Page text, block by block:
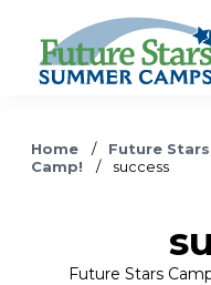
Locations
Home /
Future
Camp!
/ success
Future Stars